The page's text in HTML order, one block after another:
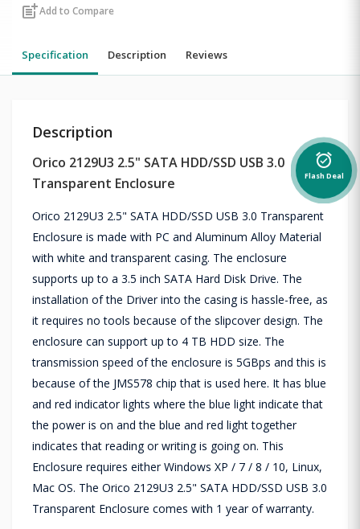
post_addAdd to Compare
Specification Description Reviews
Description
Orico 2129U3 2.5" SATA HDD/SSD USB 3.0
Transparent Enclosure
Orico 2129U3 2.5" SATA HDD/SSD USB 3.0 Transparent
Enclosure is made with PC and Aluminum Alloy Material
with white and transparent casing. The enclosure
supports up to a 3.5 inch SATA Hard Disk Drive. The
installation of the Driver into the casing is hassle-free, as
it requires no tools because of the slipcover design. The
enclosure can support up to 4 TB HDD size. The
transmission speed of the enclosure is 5GBps and this is
because of the JMS578 chip that is used here. It has blue
and red indicator lights where the blue light indicate that
the power is on and the blue and red light together
indicates that reading or writing is going on. This
Enclosure requires either Windows XP / 7 / 8 / 10, Linux,
Mac OS. The Orico 2129U3 2.5" SATA HDD/SSD USB 3.0
Transparent Enclosure comes with 1 year of warranty.
alarm_on
Flash Deal